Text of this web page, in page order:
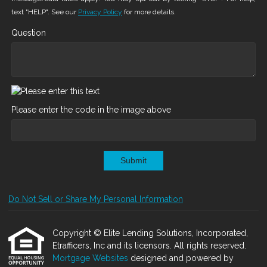
text "HELP". See our Privacy Policy for more details.
Question
Please enter the code in the image above
Submit
Do Not Sell or Share My Personal Information
Copyright © Elite Lending Solutions, Incorporated,
Etrafficers, Inc and its licensors. All rights reserved.
Mortgage Websites designed and powered by